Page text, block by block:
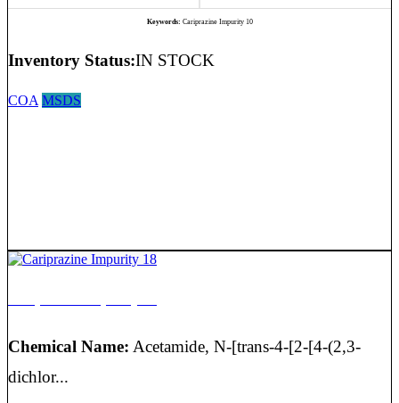
Keywords: Cariprazine Impurity 10
Inventory Status:IN STOCK
COA MSDS
Chemical Name: Acetamide, N-[trans-4-[2-[4-(2,3-
dichlor...